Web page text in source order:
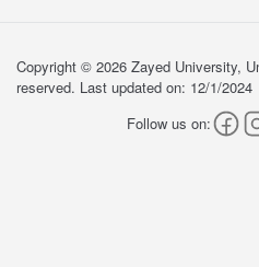
Copyright © 2026 Zayed University,
reserved. Last updated on: 12/1/2024
Follow us on: